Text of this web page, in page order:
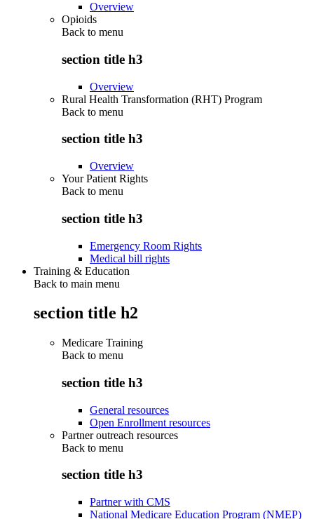
Overview
Opioids
Back to menu
section title h3
Overview
Rural Health Transformation (RHT) Program
Back to menu
section title h3
Overview
Your Patient Rights
Back to menu
section title h3
Emergency Room Rights
Medical bill rights
Training & Education
Back to main menu
section title h2
Medicare Training
Back to menu
section title h3
General resources
Open Enrollment resources
Partner outreach resources
Back to menu
section title h3
Partner with CMS
National Medicare Education Program (NMEP)